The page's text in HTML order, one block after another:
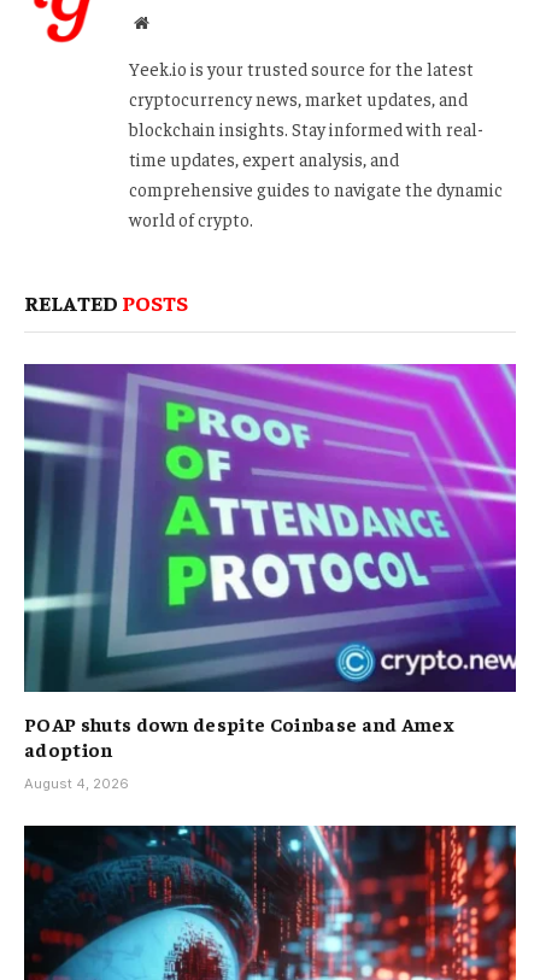
Website
Yeek.io is your trusted source for the latest
cryptocurrency news, market updates, and
blockchain insights. Stay informed with real-
time updates, expert analysis, and
comprehensive guides to navigate the dynamic
world of crypto.
RELATED POSTS
POAP shuts down despite Coinbase and Amex
adoption
August 4, 2026